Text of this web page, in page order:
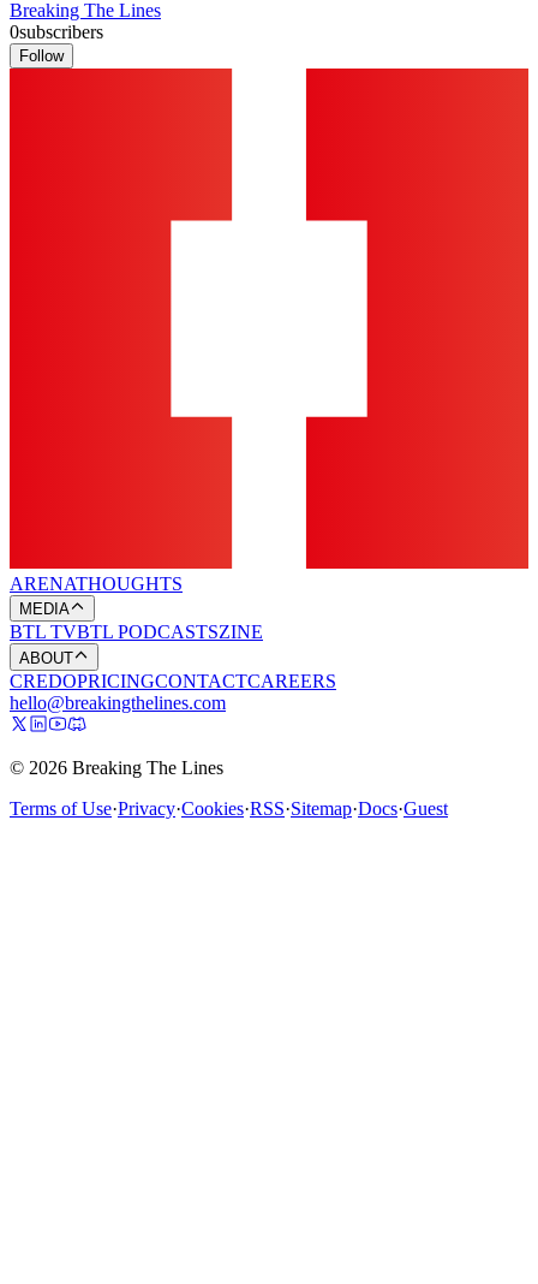
Breaking The Lines
0subscribers
Follow
ARENATHOUGHTS
MEDIA
BTL TVBTL PODCASTSZINE
ABOUT
CREDOPRICINGCONTACTCAREERS
hello@breakingthelines.com
© 2026 Breaking The Lines
Terms of Use·Privacy·Cookies·RSS·Sitemap·Docs·Guest